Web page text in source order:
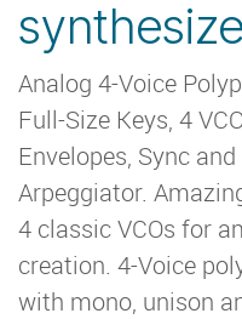
Analog 4-Voice
Full-Size Keys, 4
Envelopes, Sync
Arpeggiator.
4 classic VCOs for
creation. 4-Voice
with mono, unison